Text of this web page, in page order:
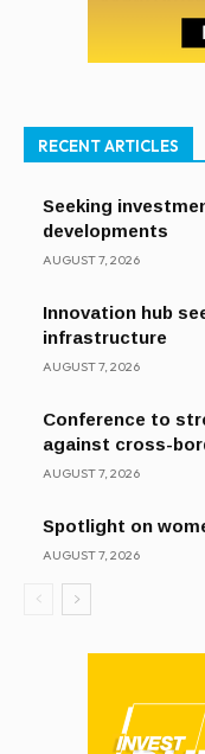
RECENT ARTICLES
Seeking
developments
AUGUST 7, 2026
Innovation hub
infrastructure
AUGUST 7, 2026
Conference to
against cross-
AUGUST 7, 2026
Spotlight on
AUGUST 7, 2026